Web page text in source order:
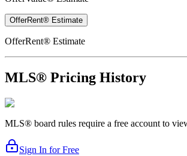
OfferRent® Estimate
OfferRent® Estimate
MLS® Pricing History
MLS® board rules require a free account to
Sign In for Free